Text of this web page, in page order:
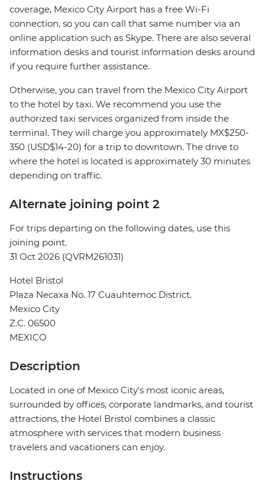
coverage, Mexico City Airport has a free Wi-Fi
connection, so you can call that same number via an
online application such as Skype. There are also several
information desks and tourist information desks around
if you require further assistance.
Otherwise, you can travel from the Mexico City Airport
to the hotel by taxi. We recommend you use the
authorized taxi services organized from inside the
terminal. They will charge you approximately MX$250-
350 (USD$14-20) for a trip to downtown. The drive to
where the hotel is located is approximately 30 minutes
depending on traffic.
Alternate joining point 2
For trips departing on the following dates, use this
joining point.
31 Oct 2026 (QVRM261031)
Hotel Bristol
Plaza Necaxa No. 17 Cuauhtemoc District.
Mexico City
Z.C. 06500
MEXICO
Description
Located in one of Mexico City's most iconic areas,
surrounded by offices, corporate landmarks, and tourist
attractions, the Hotel Bristol combines a classic
atmosphere with services that modern business
travelers and vacationers can enjoy.
Instructions